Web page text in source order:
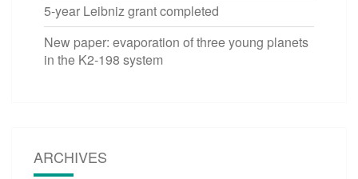
5-year Leibniz grant completed
New paper: evaporation of three young planets
in the K2-198 system
ARCHIVES